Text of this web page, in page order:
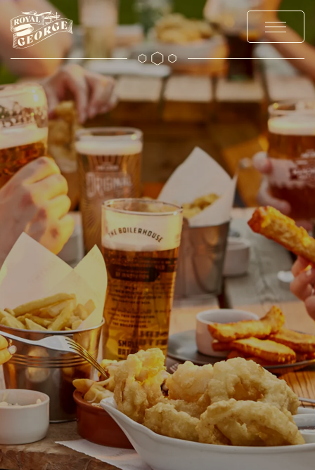
MENUS
EXPLORE
OFFERS AND EVENTS
PRIVATE HIRE AND PARTIES
CHRISTMAS
GALLERY